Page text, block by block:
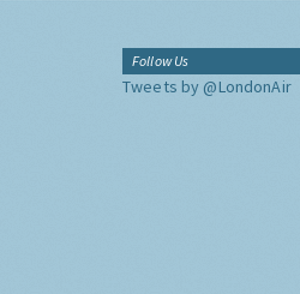
Follow Us
Tweets by @LondonAir